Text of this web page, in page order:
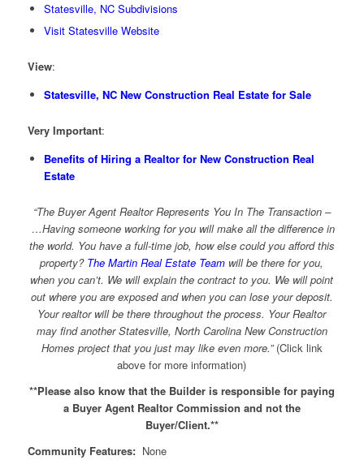
Statesville, NC Subdivisions
Visit Statesville Website
View:
Statesville, NC New Construction Real Estate for Sale
Very Important:
Benefits of Hiring a Realtor for New Construction Real
Estate
“The Buyer Agent Realtor Represents You In The Transaction –
…Having someone working for you will make all the difference in
the world. You have a full-time job, how else could you afford this
property? The Martin Real Estate Team will be there for you,
when you can’t. We will explain the contract to you. We will point
out where you are exposed and when you can lose your deposit.
Your realtor will be there throughout the process. Your Realtor
may find another Statesville, North Carolina New Construction
Homes project that you just may like even more.” (Click link
above for more information)
**Please also know that the Builder is responsible for paying
a Buyer Agent Realtor Commission and not the
Buyer/Client.**
Community Features: None